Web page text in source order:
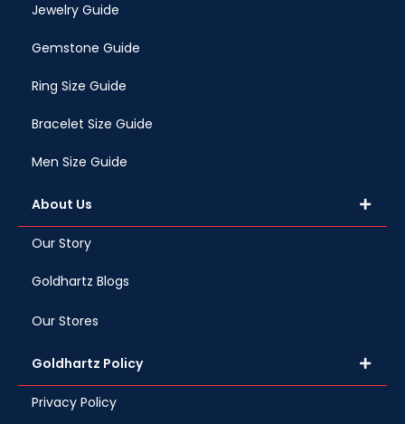
Jewelry Guide
Gemstone Guide
Ring Size Guide
Bracelet Size Guide
Men Size Guide
About Us
Our Story
Goldhartz Blogs
Our Stores
Goldhartz Policy
Privacy Policy